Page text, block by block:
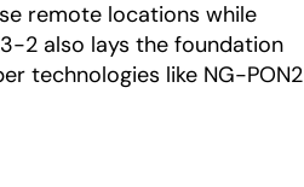
remote locations while
2 also lays the foundation
technologies like NG-PON2